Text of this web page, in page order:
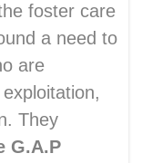
foster care
a need to
are
They
G.A.P